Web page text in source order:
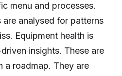
menu and processes.
analysed for patterns
Equipment health is
insights. These are
a roadmap. They are